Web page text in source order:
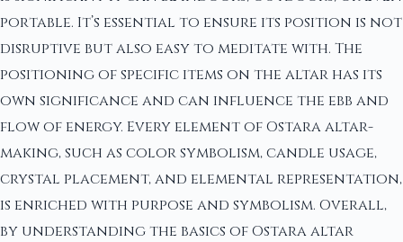
portable. It’s essential to ensure its position is not
disruptive but also easy to meditate with. The
positioning of specific items on the altar has its
own significance and can influence the ebb and
flow of energy. Every element of Ostara altar-
making, such as color symbolism, candle usage,
crystal placement, and elemental representation,
is enriched with purpose and symbolism. Overall,
by understanding the basics of Ostara altar